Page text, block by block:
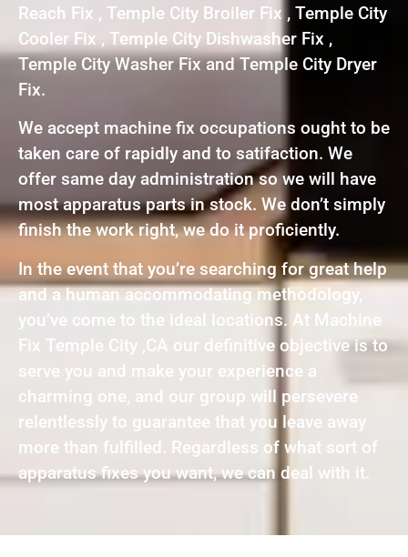
Reach Fix , Temple City Broiler Fix , Temple City
Cooler Fix , Temple City Dishwasher Fix ,
Temple City Washer Fix and Temple City Dryer
Fix.
We accept machine fix occupations ought to be
taken care of rapidly and to satifaction. We
offer same day administration so we will have
most apparatus parts in stock. We don’t simply
finish the work right, we do it proficiently.
In the event that you’re searching for great help
and a human accommodating methodology,
you’ve come to the ideal locations. At Machine
Fix Temple City ,CA our definitive objective is to
serve you and make your experience a
charming one, and our group will persevere
relentlessly to guarantee that you leave away
more than fulfilled. Regardless of what sort of
apparatus fixes you want, we can deal with it.